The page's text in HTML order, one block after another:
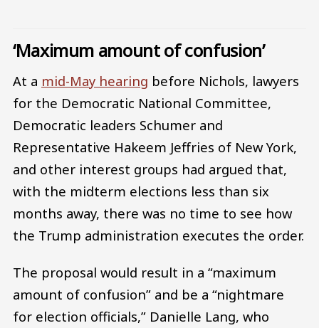
‘Maximum amount of confusion’
At a mid-May hearing before Nichols, lawyers
for the Democratic National Committee,
Democratic leaders Schumer and
Representative Hakeem Jeffries of New York,
and other interest groups had argued that,
with the midterm elections less than six
months away, there was no time to see how
the Trump administration executes the order.
The proposal would result in a “maximum
amount of confusion” and be a “nightmare
for election officials,” Danielle Lang, who